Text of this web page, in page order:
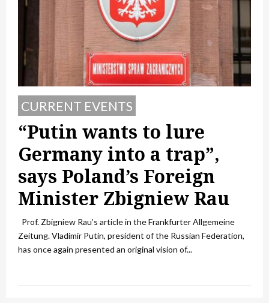
CURRENT EVENTS
“Putin wants to lure
Germany into a trap”,
says Poland’s Foreign
Minister Zbigniew Rau
Prof. Zbigniew Rau’s article in the Frankfurter Allgemeine
Zeitung. Vladimir Putin, president of the Russian Federation,
has once again presented an original vision of...